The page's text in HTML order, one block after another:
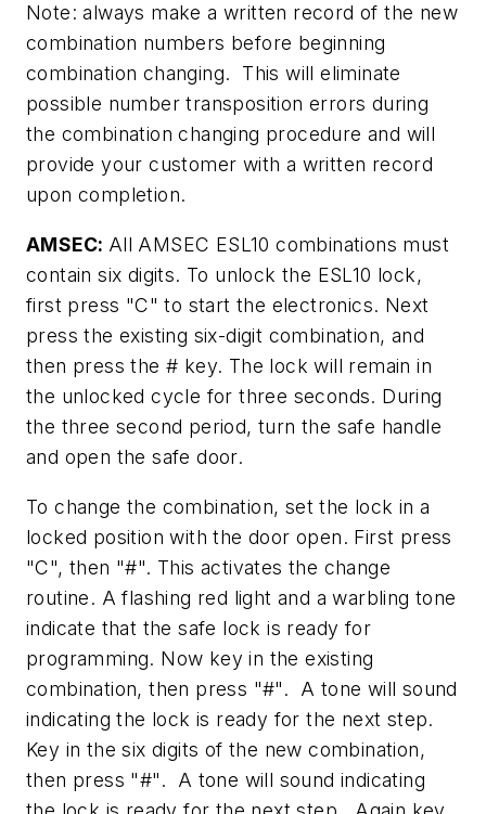
Note: always make a written record of the new
combination numbers before beginning
combination changing. This will eliminate
possible number transposition errors during
the combination changing procedure and will
provide your customer with a written record
upon completion.
AMSEC: All AMSEC ESL10 combinations must
contain six digits. To unlock the ESL10 lock,
first press "C" to start the electronics. Next
press the existing six-digit combination, and
then press the # key. The lock will remain in
the unlocked cycle for three seconds. During
the three second period, turn the safe handle
and open the safe door.
To change the combination, set the lock in a
locked position with the door open. First press
"C", then "#". This activates the change
routine. A flashing red light and a warbling tone
indicate that the safe lock is ready for
programming. Now key in the existing
combination, then press "#". A tone will sound
indicating the lock is ready for the next step.
Key in the six digits of the new combination,
then press "#". A tone will sound indicating